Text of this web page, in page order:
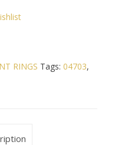
RINGS Tags: 04703,